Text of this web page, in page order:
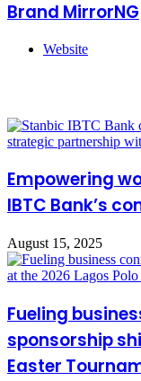
Brand MirrorNG
Website
Empowering
IBTC Bank’s
August 15, 2025
Fueling
sponsorship
Easter